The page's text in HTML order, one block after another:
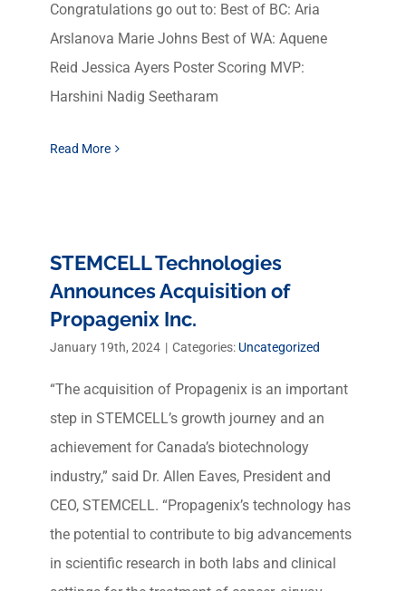
Congratulations go out to: Best of BC: Aria
Arslanova Marie Johns Best of WA: Aquene
Reid Jessica Ayers Poster Scoring MVP:
Harshini Nadig Seetharam
Read More
STEMCELL Technologies
Announces Acquisition of
Propagenix Inc.
January 19th, 2024 | Categories: Uncategorized
“The acquisition of Propagenix is an important
step in STEMCELL’s growth journey and an
achievement for Canada’s biotechnology
industry,” said Dr. Allen Eaves, President and
CEO, STEMCELL. “Propagenix’s technology has
the potential to contribute to big advancements
in scientific research in both labs and clinical